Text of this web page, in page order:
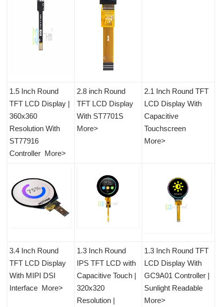
1.5 Inch Round
TFT LCD Display |
360x360
Resolution With
ST77916
Controller
More>
2.8 inch Round
TFT LCD Display
With ST7701S
More>
2.1 Inch Round TFT
LCD Display With
Capacitive
Touchscreen
More>
3.4 Inch Round
TFT LCD Display
With MIPI DSI
Interface
More>
1.3 Inch Round
IPS TFT LCD with
Capacitive Touch |
320x320
Resolution |
1.3 Inch Round TFT
LCD Display With
GC9A01 Controller |
Sunlight Readable
More>